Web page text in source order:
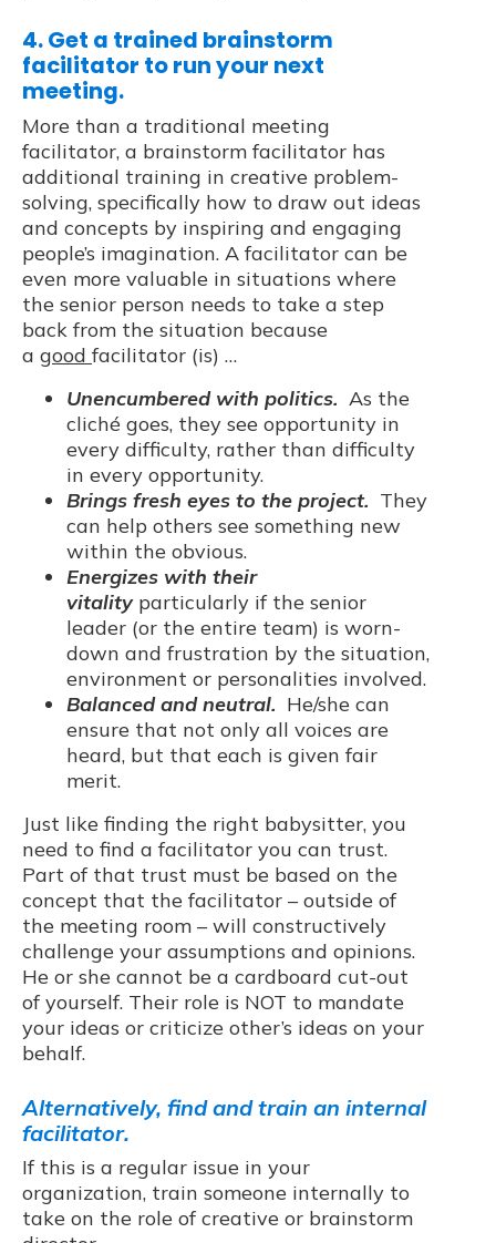
4. Get a trained brainstorm
facilitator to run your next
meeting.
More than a traditional meeting
facilitator, a brainstorm facilitator has
additional training in creative problem-
solving, specifically how to draw out ideas
and concepts by inspiring and engaging
people’s imagination. A facilitator can be
even more valuable in situations where
the senior person needs to take a step
back from the situation because
a good facilitator (is) …
Unencumbered with politics. As the
cliché goes, they see opportunity in
every difficulty, rather than difficulty
in every opportunity.
Brings fresh eyes to the project. They
can help others see something new
within the obvious.
Energizes with their
vitality particularly if the senior
leader (or the entire team) is worn-
down and frustration by the situation,
environment or personalities involved.
Balanced and neutral. He/she can
ensure that not only all voices are
heard, but that each is given fair
merit.
Just like finding the right babysitter, you
need to find a facilitator you can trust.
Part of that trust must be based on the
concept that the facilitator – outside of
the meeting room – will constructively
challenge your assumptions and opinions.
He or she cannot be a cardboard cut-out
of yourself. Their role is NOT to mandate
your ideas or criticize other’s ideas on your
behalf.
Alternatively, find and train an internal
facilitator.
If this is a regular issue in your
organization, train someone internally to
take on the role of creative or brainstorm